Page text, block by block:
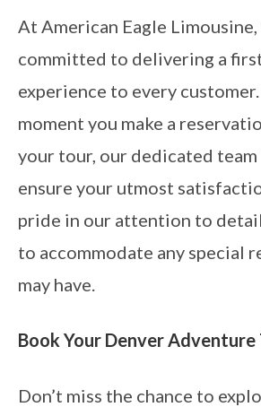
At American Eagle Limousine,
committed to delivering a
experience to every
moment you make a
your tour, our dedicated team
ensure your utmost
pride in our attention to
to accommodate any special
may have.
Book Your Denver Adventure
Don’t miss the chance to